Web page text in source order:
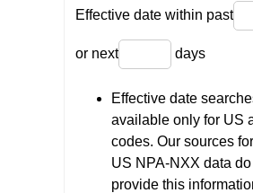
Effective date within past
or next days
Effective date
available only for US
codes. Our sources
US NPA-NXX data
provide this